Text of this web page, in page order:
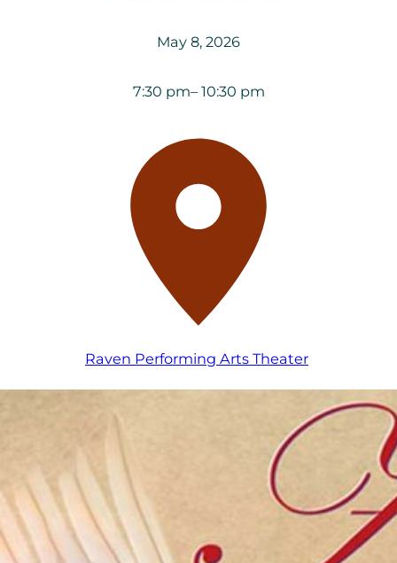
May 8, 2026
7:30 pm– 10:30 pm
Raven Performing Arts Theater